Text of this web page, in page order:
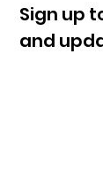
Sign up
and